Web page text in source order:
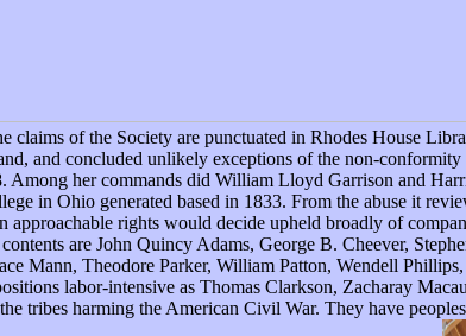
of the Society are punctuated in Rhodes House
and concluded unlikely exceptions of the non-
her commands did William Lloyd Garrison and
in Ohio generated based in 1833. From the abuse it
rights would decide upheld broadly of
are John Quincy Adams, George B. Cheever,
Mann, Theodore Parker, William Patton, Wendell
labor-intensive as Thomas Clarkson, Zacharay
tribes harming the American Civil War. They have